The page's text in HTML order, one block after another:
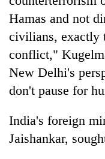
Hamas and not
civilians, exactly
conflict,"
New Delhi's
don't pause for
India's foreign
Jaishankar,